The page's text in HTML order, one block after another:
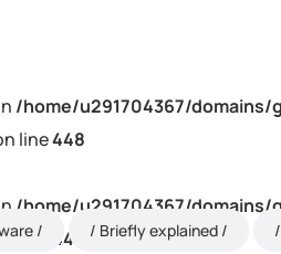
/home/u291704367/
line448
/home/u291704367/
line 448 Briefly explained